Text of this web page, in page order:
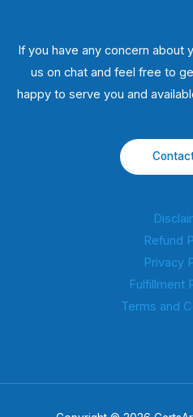
If you have any concern about
us on chat and feel free to
happy to serve you and
Refund
Privacy
Fulfillment
Terms and